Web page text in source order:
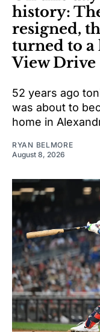
history:
resigned,
turned to a
View Drive
52 years ago
was about to
home in
RYAN BELMORE
August 8, 2026